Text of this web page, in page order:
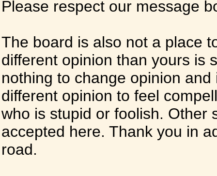
Please respect our message
The board is also not a place
different opinion than yours is
nothing to change opinion
different opinion to feel
who is stupid or foolish. Other
accepted here. Thank you in
road.